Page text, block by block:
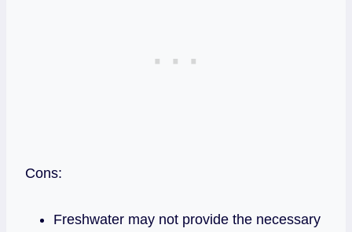
Cons:
Freshwater may not provide the necessary